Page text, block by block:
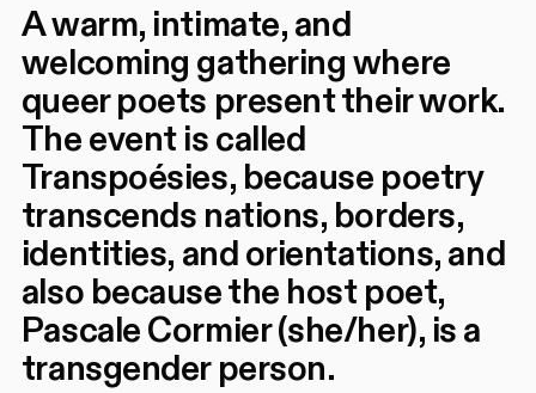
A warm, intimate, and
welcoming gathering where
queer poets present their work.
The event is called
Transpoésies, because poetry
transcends nations, borders,
identities, and orientations, and
also because the host poet,
Pascale Cormier (she/her), is a
transgender person.